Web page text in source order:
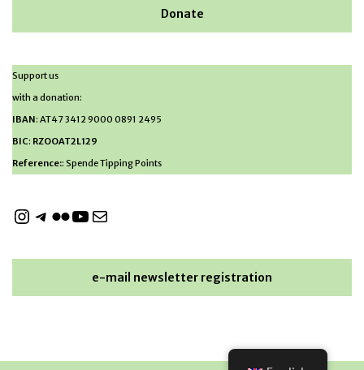
Donate
Support us
with a donation:
IBAN: AT47 3412 9000 0891 2495
BIC: RZOOAT2L129
Reference:: Spende Tipping Points
e-mail newsletter registration